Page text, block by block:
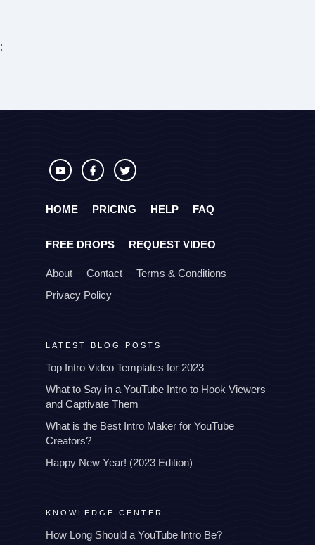
;
HOME PRICING HELP FAQ
FREE DROPS REQUEST VIDEO
About Contact
Terms & Conditions
Privacy Policy
LATEST BLOG POSTS
Top Intro Video Templates for 2023
What to Say in a YouTube Intro to Hook Viewers
and Captivate Them
What is the Best Intro Maker for YouTube
Creators?
Happy New Year! (2023 Edition)
KNOWLEDGE CENTER
How Long Should a YouTube Intro Be?